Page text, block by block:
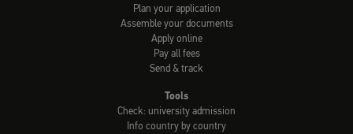
Plan your application
Assemble your documents
Apply online
Pay all fees
Send & track
Tools
Check: university admission
Info country by country